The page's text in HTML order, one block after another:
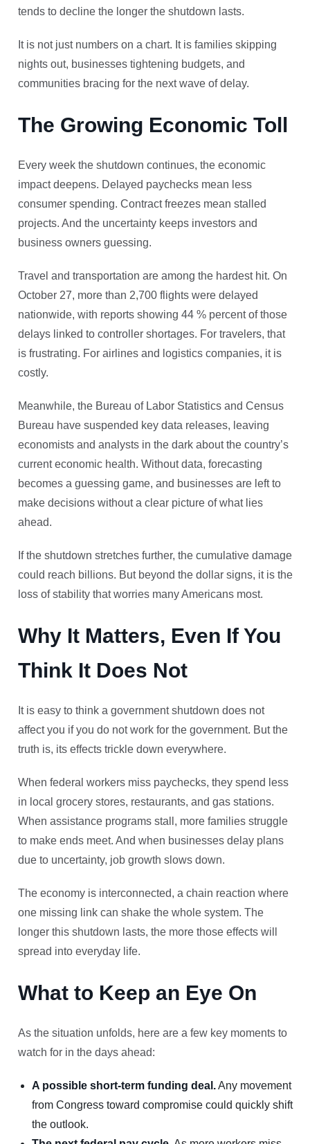
tends to decline the longer the shutdown lasts.
It is not just numbers on a chart. It is families skipping
nights out, businesses tightening budgets, and
communities bracing for the next wave of delay.
The Growing Economic Toll
Every week the shutdown continues, the economic
impact deepens. Delayed paychecks mean less
consumer spending. Contract freezes mean stalled
projects. And the uncertainty keeps investors and
business owners guessing.
Travel and transportation are among the hardest hit. On
October 27, more than 2,700 flights were delayed
nationwide, with reports showing 44 % percent of those
delays linked to controller shortages. For travelers, that
is frustrating. For airlines and logistics companies, it is
costly.
Meanwhile, the Bureau of Labor Statistics and Census
Bureau have suspended key data releases, leaving
economists and analysts in the dark about the country’s
current economic health. Without data, forecasting
becomes a guessing game, and businesses are left to
make decisions without a clear picture of what lies
ahead.
If the shutdown stretches further, the cumulative damage
could reach billions. But beyond the dollar signs, it is the
loss of stability that worries many Americans most.
Why It Matters, Even If You
Think It Does Not
It is easy to think a government shutdown does not
affect you if you do not work for the government. But the
truth is, its effects trickle down everywhere.
When federal workers miss paychecks, they spend less
in local grocery stores, restaurants, and gas stations.
When assistance programs stall, more families struggle
to make ends meet. And when businesses delay plans
due to uncertainty, job growth slows down.
The economy is interconnected, a chain reaction where
one missing link can shake the whole system. The
longer this shutdown lasts, the more those effects will
spread into everyday life.
What to Keep an Eye On
As the situation unfolds, here are a few key moments to
watch for in the days ahead:
A possible short-term funding deal.Any movement
from Congress toward compromise could quickly shift
the outlook.